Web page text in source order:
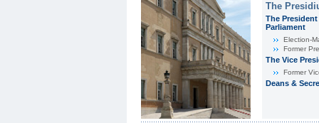
The
The
Parliament
Εlection-
Former
The Vice
Former
Deans &